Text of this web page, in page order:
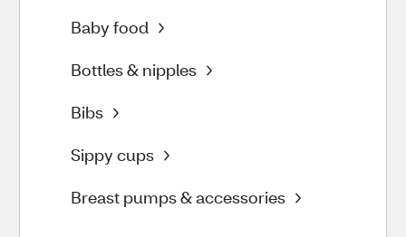
Baby food
Bottles & nipples
Bibs
Sippy cups
Breast pumps & accessories